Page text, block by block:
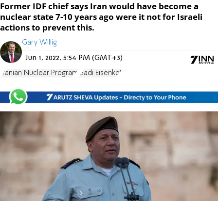
Former IDF chief says Iran would have become a
nuclear state 7-10 years ago were it not for Israeli
actions to prevent this.
Gary Willig
Jun 1, 2022, 5:54 PM (GMT+3)
Iranian Nuclear Program Gadi Eisenkot